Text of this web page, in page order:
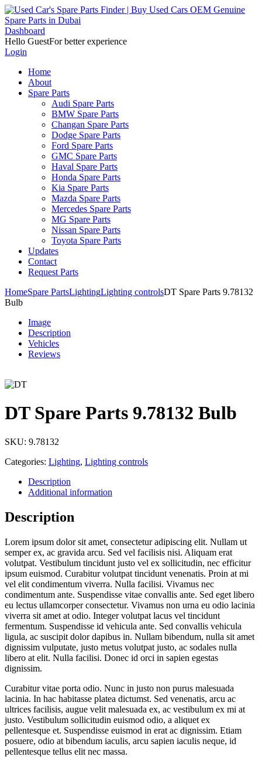
Dashboard
Hello GuestFor better experience
Login
Home
About
Spare Parts
Audi Spare Parts
BMW Spare Parts
Changan Spare Parts
Dodge Spare Parts
Ford Spare Parts
GMC Spare Parts
Haval Spare Parts
Honda Spare Parts
Kia Spare Parts
Mazda Spare Parts
Mercedes Spare Parts
MG Spare Parts
Nissan Spare Parts
Toyota Spare Parts
Updates
Contact
Request Parts
HomeSpare PartsLightingLighting controlsDT Spare Parts 9.78132
Bulb
Image
Description
Vehicles
Reviews
DT Spare Parts 9.78132 Bulb
SKU: 9.78132
Categories: Lighting, Lighting controls
Description
Additional information
Description
Lorem ipsum dolor sit amet, consectetur adipiscing elit. Nullam ut
semper ex, ac gravida arcu. Sed vel facilisis nisi. Aliquam erat
volutpat. Vestibulum tincidunt justo vel ex sollicitudin, nec efficitur
ipsum euismod. Curabitur volutpat tincidunt venenatis. Proin at mi
vel elit condimentum viverra. Nulla facilisi. Vivamus nec
condimentum ante. Suspendisse vitae convallis ante. Sed eget libero
eu lectus ullamcorper consectetur. Vivamus non urna eu odio lacinia
viverra sit amet at odio. Integer volutpat lacus vel tincidunt
fermentum. Suspendisse id vehicula ante. Sed convallis vehicula
ligula, ac suscipit dolor dapibus in. Nullam bibendum, nulla sit amet
dignissim vulputate, justo metus volutpat justo, ac sodales nulla
libero at elit. Nulla facilisi. Donec id orci in sapien egestas
dignissim.
Curabitur vitae porta odio. Nunc in justo non purus malesuada
lacinia. In hac habitasse platea dictumst. Sed venenatis, arcu ac
ultrices facilisis, augue velit malesuada ex, ac vestibulum ex mi at
justo. Vestibulum sollicitudin euismod odio, a aliquet ex
pellentesque et. Suspendisse euismod in erat ac dignissim. Etiam
posuere, odio at bibendum iaculis, arcu sapien iaculis neque, id
pellentesque tellus elit nec massa.